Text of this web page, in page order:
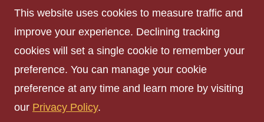
Get Acrobat Reader
Privacy Policy
Digital Access and Accessibility
This website uses cookies to measure traffic and
improve your experience. Declining tracking
cookies will set a single cookie to remember your
preference. You can manage your cookie
preference at any time and learn more by visiting
our Privacy Policy.